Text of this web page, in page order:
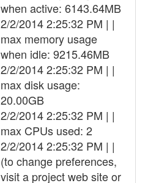
when active: 6143.64MB
2/2/2014 2:25:32 PM | |
max memory usage
when idle: 9215.46MB
2/2/2014 2:25:32 PM | |
max disk usage:
20.00GB
2/2/2014 2:25:32 PM | |
max CPUs used: 2
2/2/2014 2:25:32 PM | |
(to change preferences,
visit a project web site or